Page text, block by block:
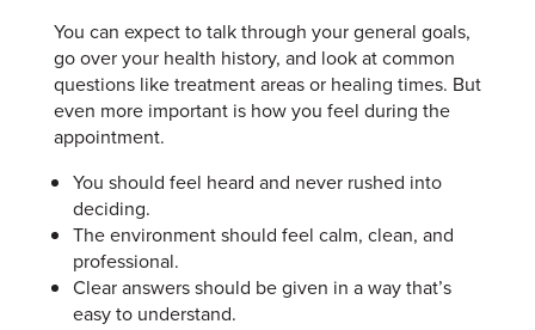
You can expect to talk through your general goals,
go over your health history, and look at common
questions like treatment areas or healing times. But
even more important is how you feel during the
appointment.
You should feel heard and never rushed into
deciding.
The environment should feel calm, clean, and
professional.
Clear answers should be given in a way that’s
easy to understand.